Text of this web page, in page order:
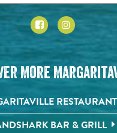
More
BAR & GRILL